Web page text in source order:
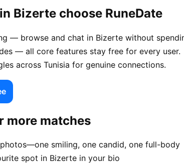
Bizerte choose RuneDate
— browse and chat in Bizerte without
— all core features stay free for every user.
across Tunisia for genuine connections.
more matches
smiling, one candid, one full-body
spot in Bizerte in your bio